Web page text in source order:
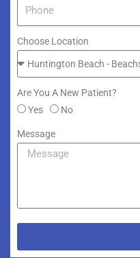
Choose Location
Are You A New Patient?
Yes
No
Message